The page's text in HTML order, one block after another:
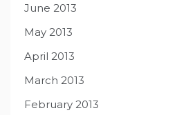
June 2013
May 2013
April 2013
March 2013
February 2013